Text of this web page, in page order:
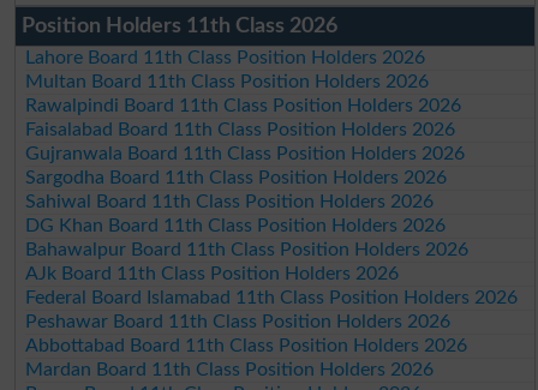
Position Holders 11th Class 2026
Lahore Board 11th Class Position Holders 2026
Multan Board 11th Class Position Holders 2026
Rawalpindi Board 11th Class Position Holders 2026
Faisalabad Board 11th Class Position Holders 2026
Gujranwala Board 11th Class Position Holders 2026
Sargodha Board 11th Class Position Holders 2026
Sahiwal Board 11th Class Position Holders 2026
DG Khan Board 11th Class Position Holders 2026
Bahawalpur Board 11th Class Position Holders 2026
AJk Board 11th Class Position Holders 2026
Federal Board Islamabad 11th Class Position Holders 2026
Peshawar Board 11th Class Position Holders 2026
Abbottabad Board 11th Class Position Holders 2026
Mardan Board 11th Class Position Holders 2026